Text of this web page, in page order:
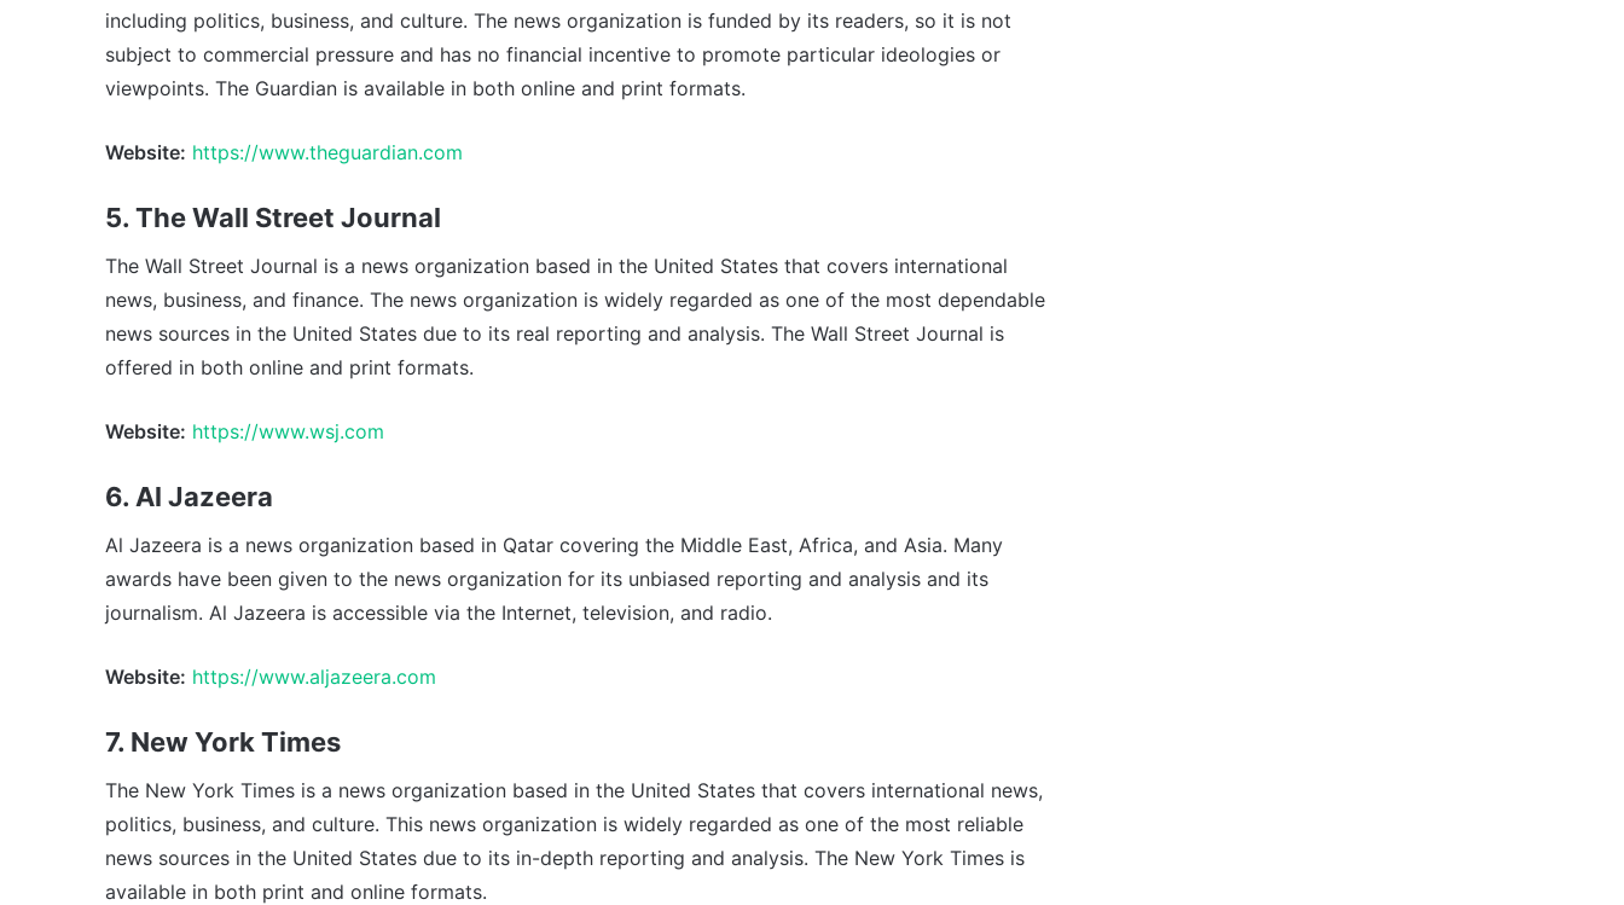
including politics, business, and culture. The news organization is funded by its readers, so it is not
subject to commercial pressure and has no financial incentive to promote particular ideologies or
viewpoints. The Guardian is available in both online and print formats.
Website: https://www.theguardian.com
5. The Wall Street Journal
The Wall Street Journal is a news organization based in the United States that covers international
news, business, and finance. The news organization is widely regarded as one of the most dependable
news sources in the United States due to its real reporting and analysis. The Wall Street Journal is
offered in both online and print formats.
Website: https://www.wsj.com
6. Al Jazeera
Al Jazeera is a news organization based in Qatar covering the Middle East, Africa, and Asia. Many
awards have been given to the news organization for its unbiased reporting and analysis and its
journalism. Al Jazeera is accessible via the Internet, television, and radio.
Website: https://www.aljazeera.com
7. New York Times
The New York Times is a news organization based in the United States that covers international news,
politics, business, and culture. This news organization is widely regarded as one of the most reliable
news sources in the United States due to its in-depth reporting and analysis. The New York Times is
available in both print and online formats.